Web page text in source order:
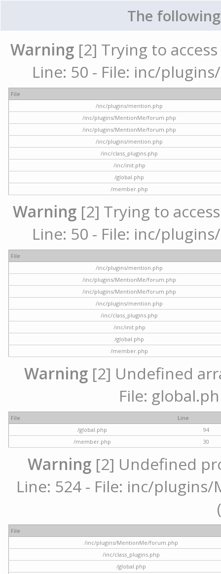
The
Warning [2] Trying to
Line: 50 - File: inc/
File
/inc/plugins/mention.php
/inc/plugins/MentionMe/forum.php
/inc/plugins/MentionMe/forum.php
/inc/plugins/mention.php
/inc/class_plugins.php
/inc/init.php
/global.php
/member.php
Warning [2] Trying to
Line: 50 - File: inc/
File
/inc/plugins/mention.php
/inc/plugins/MentionMe/forum.php
/inc/plugins/MentionMe/forum.php
/inc/plugins/mention.php
/inc/class_plugins.php
/inc/init.php
/global.php
/member.php
Warning [2] Undefined
File:
File
Line
/global.php
94
/member.php
30
Warning [2] Undefined
Line: 524 - File: inc/
File
/inc/plugins/MentionMe/forum.php
/inc/class_plugins.php
/global.php